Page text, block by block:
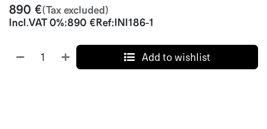
890 €(Tax excluded)
Incl.VAT 0%:890 €Ref:INI186-1
Add to wishlist